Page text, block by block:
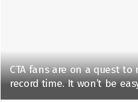
CTA fans are on a quest to
record time. It won’t be